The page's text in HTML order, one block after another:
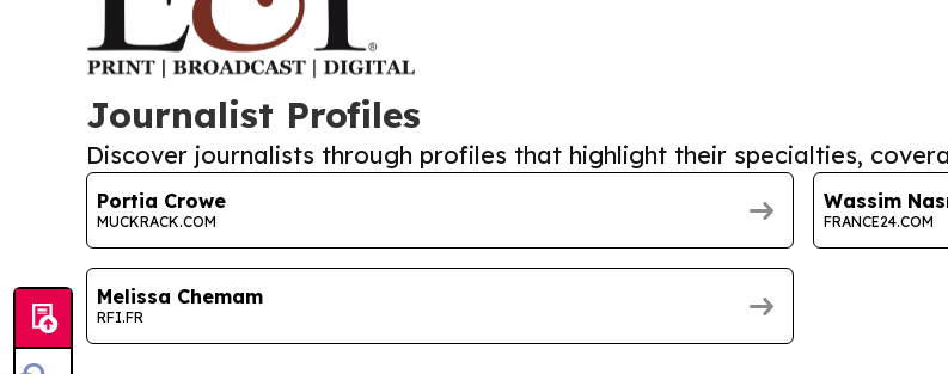
Journalist Profiles
Discover journalists through profiles that highlight their specialties,
Portia Crowe
MUCKRACK.COM
Wassim
FRANCE24.COM
Melissa Chemam
RFI.FR